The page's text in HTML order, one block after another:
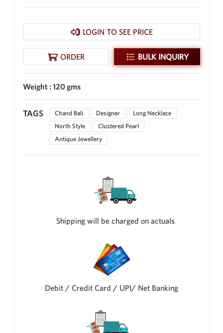
Kenyan Shilling
Japanese Yen
JPY
Sri Lankan Rupee
South African Rand
Philippine Peso
Thai Baht
LOGIN TO SEE PRICE
ORDER BULK INQUIRY
Weight : 120 gms
TAGS Chand Bali Designer
Long Necklace
North Style
Clustered Pearl
Antique Jewellery
Shipping will be charged on actuals
Debit / Credit Card / UPI/ Net Banking